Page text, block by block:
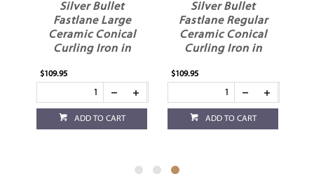
Silver Bullet
Fastlane Large
Ceramic Conical
Curling Iron in
$109.95
ADD TO CART
Silver Bullet
Fastlane Regular
Ceramic Conical
Curling Iron in
$109.95
ADD TO CART